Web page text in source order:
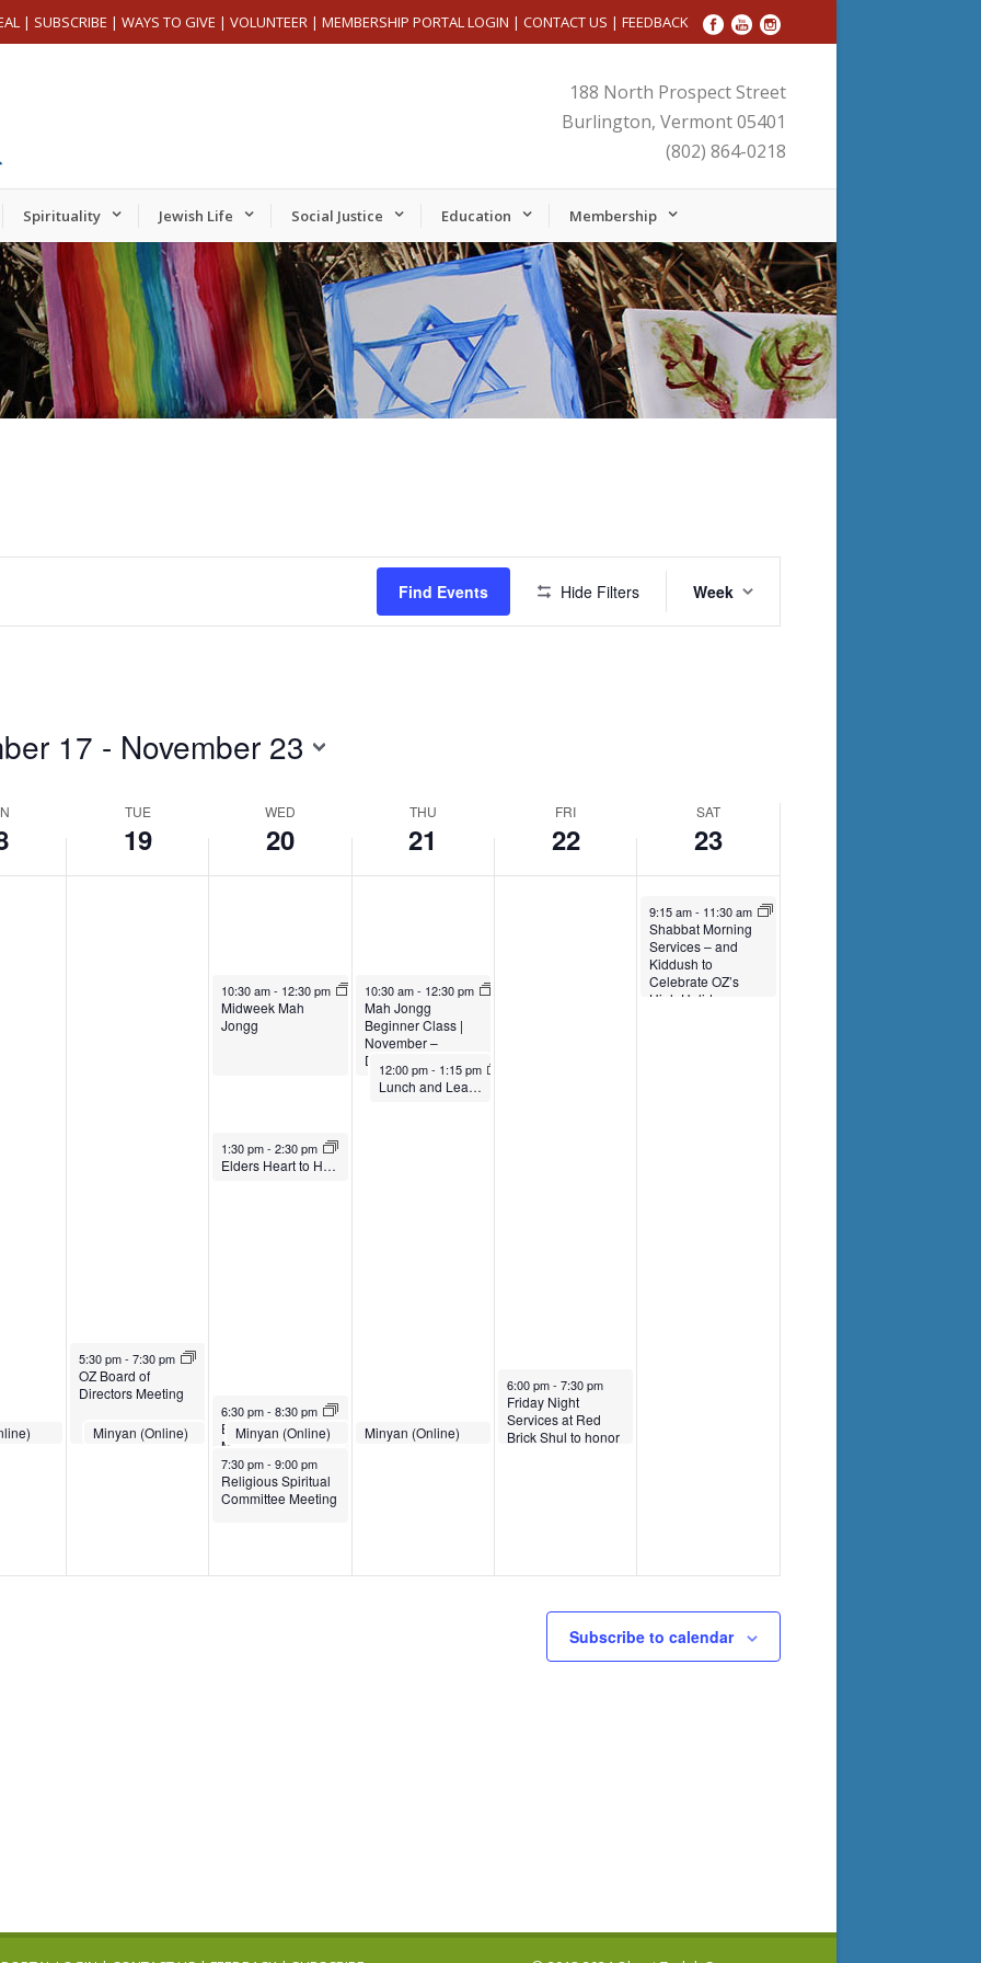
| SUBSCRIBE | WAYS TO GIVE | VOLUNTEER | MEMBERSHIP PORTAL LOGIN | CONTACT US | FEEDBACK
188 North Prospect Street
Burlington, Vermont 05401
(802) 864-0218
Spirituality Jewish Life Social Justice Education Membership
Find Events Hide Filters
Views
Navigation
Week
17 - November 23
TUE
19
WED
20
THU
21
FRI
22
SAT
23
2024
pm
November 19, 2024
5:30 pm- 7:30 pm
OZ Board of
Directors Meeting
November 19, 2024
7:00 pm -7:30 pm
Minyan (Online)
November 20, 2024
10:30 am- 12:30 pm
Midweek Mah
Jongg
November 20, 2024
1:30 pm-2:30 pm
Elders Heart to Heart Conversation Group
November 20, 2024
6:30 pm-8:30 pm
Evening Midweek
Mah Jongg
November 20, 2024
7:00 pm -7:30 pm
Minyan (Online)
November 20, 2024
7:30 pm-9:00 pm
Religious Spiritual
Committee Meeting
November 21, 2024
10:30 am- 12:30 pm
Mah Jongg
Beginner Class |
November –
December 2024
November 21, 2024
12:00 pm- 1:15 pm
Lunch and Learn // The Challenges Facing Caregivers // Nov. 21, 2024
November 21, 2024
7:00 pm -7:30 pm
Minyan (Online)
November 22, 2024
6:00 pm-7:30 pm
Friday Night
Services at Red
Brick Shul to honor
November 23, 2024
9:15 am- 11:30 am
Shabbat Morning
Services – and
Kiddush to
Celebrate OZ’s
High Holiday
Subscribe to calendar